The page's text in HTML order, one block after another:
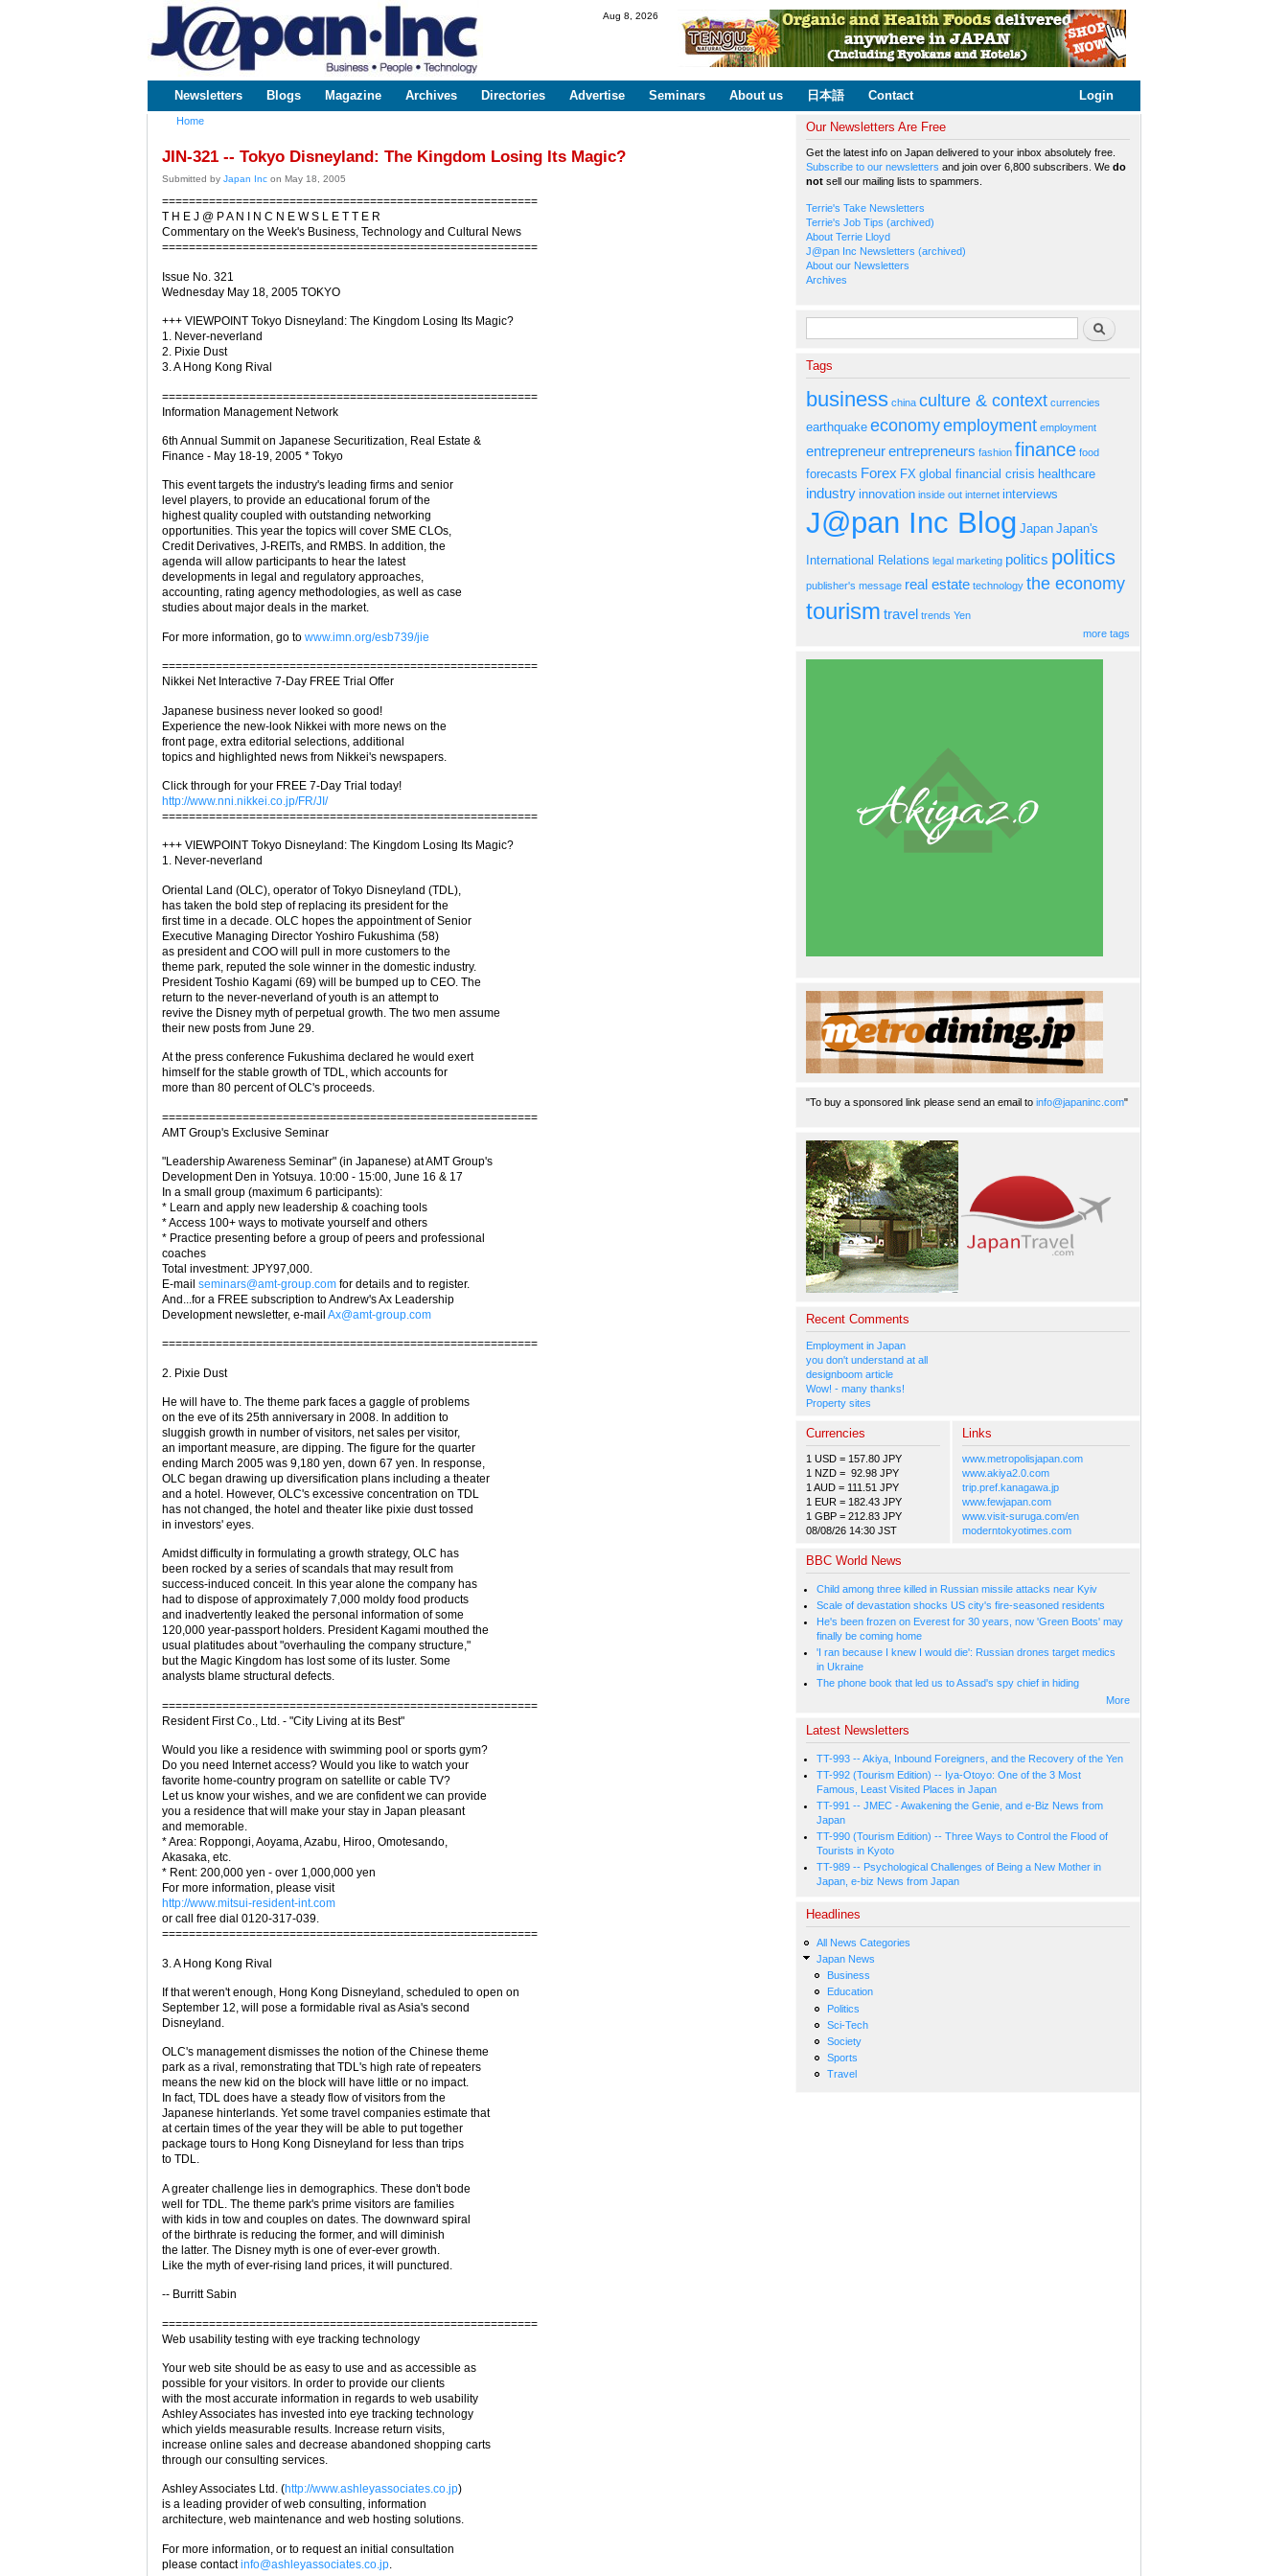
www.japaninc.com
Japan --
Business
Technology
Aug 8, 2026
Main menu
Newsletters Blogs Magazine Archives Directories Advertise Seminars About us 日本語 Contact Login
Home
JIN-321 -- Tokyo Disneyland: The Kingdom Losing Its Magic?
Submitted by Japan Inc on May 18, 2005
========================================================
T H E J @ P A N I N C N E W S L E T T E R
Commentary on the Week's Business, Technology and Cultural News
========================================================
Issue No. 321
Wednesday May 18, 2005 TOKYO
+++ VIEWPOINT Tokyo Disneyland: The Kingdom Losing Its Magic?
1. Never-neverland
2. Pixie Dust
3. A Hong Kong Rival
========================================================
Information Management Network
6th Annual Summit on Japanese Securitization, Real Estate &
Finance - May 18-19, 2005 * Tokyo
This event targets the industry's leading firms and senior
level players, to provide an educational forum of the
highest quality coupled with outstanding networking
opportunities. This year the topics will cover SME CLOs,
Credit Derivatives, J-REITs, and RMBS. In addition, the
agenda will allow participants to hear the latest
developments in legal and regulatory approaches,
accounting, rating agency methodologies, as well as case
studies about major deals in the market.
For more information, go to www.imn.org/esb739/jie
========================================================
Nikkei Net Interactive 7-Day FREE Trial Offer
Japanese business never looked so good!
Experience the new-look Nikkei with more news on the
front page, extra editorial selections, additional
topics and highlighted news from Nikkei's newspapers.
Click through for your FREE 7-Day Trial today!
http://www.nni.nikkei.co.jp/FR/JI/
========================================================
+++ VIEWPOINT Tokyo Disneyland: The Kingdom Losing Its Magic?
1. Never-neverland
Oriental Land (OLC), operator of Tokyo Disneyland (TDL),
has taken the bold step of replacing its president for the
first time in a decade. OLC hopes the appointment of Senior
Executive Managing Director Yoshiro Fukushima (58)
as president and COO will pull in more customers to the
theme park, reputed the sole winner in the domestic industry.
President Toshio Kagami (69) will be bumped up to CEO. The
return to the never-neverland of youth is an attempt to
revive the Disney myth of perpetual growth. The two men assume
their new posts from June 29.
At the press conference Fukushima declared he would exert
himself for the stable growth of TDL, which accounts for
more than 80 percent of OLC's proceeds.
========================================================
AMT Group's Exclusive Seminar
"Leadership Awareness Seminar" (in Japanese) at AMT Group's
Development Den in Yotsuya. 10:00 - 15:00, June 16 & 17
In a small group (maximum 6 participants):
* Learn and apply new leadership & coaching tools
* Access 100+ ways to motivate yourself and others
* Practice presenting before a group of peers and professional
coaches
Total investment: JPY97,000.
E-mail seminars@amt-group.com for details and to register.
And...for a FREE subscription to Andrew's Ax Leadership
Development newsletter, e-mail Ax@amt-group.com
========================================================
2. Pixie Dust
He will have to. The theme park faces a gaggle of problems
on the eve of its 25th anniversary in 2008. In addition to
sluggish growth in number of visitors, net sales per visitor,
an important measure, are dipping. The figure for the quarter
ending March 2005 was 9,180 yen, down 67 yen. In response,
OLC began drawing up diversification plans including a theater
and a hotel. However, OLC's excessive concentration on TDL
has not changed, the hotel and theater like pixie dust tossed
in investors' eyes.
Amidst difficulty in formulating a growth strategy, OLC has
been rocked by a series of scandals that may result from
success-induced conceit. In this year alone the company has
had to dispose of approximately 7,000 moldy food products
and inadvertently leaked the personal information of some
120,000 year-passport holders. President Kagami mouthed the
usual platitudes about "overhauling the company structure,"
but the Magic Kingdom has lost some of its luster. Some
analysts blame structural defects.
========================================================
Resident First Co., Ltd. - "City Living at its Best"
Would you like a residence with swimming pool or sports gym?
Do you need Internet access? Would you like to watch your
favorite home-country program on satellite or cable TV?
Let us know your wishes, and we are confident we can provide
you a residence that will make your stay in Japan pleasant
and memorable.
* Area: Roppongi, Aoyama, Azabu, Hiroo, Omotesando,
Akasaka, etc.
* Rent: 200,000 yen - over 1,000,000 yen
For more information, please visit
http://www.mitsui-resident-int.com
or call free dial 0120-317-039.
========================================================
3. A Hong Kong Rival
If that weren't enough, Hong Kong Disneyland, scheduled to open on
September 12, will pose a formidable rival as Asia's second
Disneyland.
OLC's management dismisses the notion of the Chinese theme
park as a rival, remonstrating that TDL's high rate of repeaters
means the new kid on the block will have little or no impact.
In fact, TDL does have a steady flow of visitors from the
Japanese hinterlands. Yet some travel companies estimate that
at certain times of the year they will be able to put together
package tours to Hong Kong Disneyland for less than trips
to TDL.
A greater challenge lies in demographics. These don't bode
well for TDL. The theme park's prime visitors are families
with kids in tow and couples on dates. The downward spiral
of the birthrate is reducing the former, and will diminish
the latter. The Disney myth is one of ever-ever growth.
Like the myth of ever-rising land prices, it will punctured.
-- Burritt Sabin
========================================================
Web usability testing with eye tracking technology
Your web site should be as easy to use and as accessible as
possible for your visitors. In order to provide our clients
with the most accurate information in regards to web usability
Ashley Associates has invested into eye tracking technology
which yields measurable results. Increase return visits,
increase online sales and decrease abandoned shopping carts
through our consulting services.
Ashley Associates Ltd. (http://www.ashleyassociates.co.jp)
is a leading provider of web consulting, information
architecture, web maintenance and web hosting solutions.
For more information, or to request an initial consultation
please contactinfo@ashleyassociates.co.jp
Our Newsletters Are Free
Get the latest info on Japan delivered to your inbox absolutely free.
Subscribe to our newsletters and join over 6,800 subscribers. We do
not sell our mailing lists to spammers.
Terrie's Take Newsletters
Terrie's Job Tips (archived)
About Terrie Lloyd
J@pan Inc Newsletters (archived)
About our Newsletters
Archives
Search form Search
Tags
business china culture & context currencies
earthquake economyemployment employment
entrepreneurentrepreneurs fashion finance food
forecasts Forex FX global financial crisis healthcare
industry innovation inside out internet interviews
J@pan Inc Blog Japan Japan's
International Relations legal marketing politics politics
publisher's message real estate technology the economy
tourism travel trends Yen
more tags
"To buy a sponsored link please send an email to info@japaninc.com"
Recent Comments
Employment in Japan
you don't understand at all
designboom article
Wow! - many thanks!
Property sites
Currencies
1 USD = 157.80 JPY
1 NZD = 92.98 JPY
1 AUD = 111.51 JPY
1 EUR = 182.43 JPY
1 GBP = 212.83 JPY
08/08/26 14:30 JST
Links
www.metropolisjapan.com
www.akiya2.0.com
trip.pref.kanagawa.jp
www.fewjapan.com
www.visit-suruga.com/en
moderntokyotimes.com
BBC World News
Child among three killed in Russian missile attacks near Kyiv
Scale of devastation shocks US city's fire-seasoned residents
He's been frozen on Everest for 30 years, now 'Green Boots' may
finally be coming home
'I ran because I knew I would die': Russian drones target medics
in Ukraine
The phone book that led us to Assad's spy chief in hiding
More
Latest Newsletters
TT-993 -- Akiya, Inbound Foreigners, and the Recovery of the Yen
TT-992 (Tourism Edition) -- Iya-Otoyo: One of the 3 Most
Famous, Least Visited Places in Japan
TT-991 -- JMEC - Awakening the Genie, and e-Biz News from
Japan
TT-990 (Tourism Edition) -- Three Ways to Control the Flood of
Tourists in Kyoto
TT-989 -- Psychological Challenges of Being a New Mother in
Japan, e-biz News from Japan
Headlines
All News Categories
Japan News
Business
Education
Politics
Sci-Tech
Society
Sports
Travel